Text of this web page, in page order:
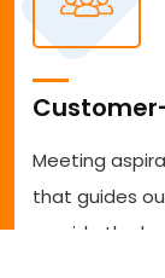
Meeting
that guides
provide the